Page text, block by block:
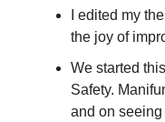
I edited my
the joy of
We started
Safety.
and on